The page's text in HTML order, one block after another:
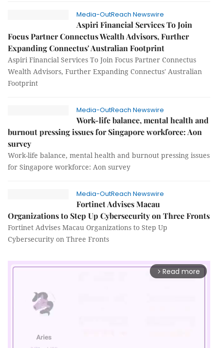
Media-OutReach Newswire
Aspiri Financial Services To Join
Focus Partner Connectus Wealth Advisors, Further
Expanding Connectus' Australian Footprint
Aspiri Financial Services To Join Focus Partner Connectus
Wealth Advisors, Further Expanding Connectus' Australian
Footprint
Media-OutReach Newswire
Work-life balance, mental health and
burnout pressing issues for Singapore workforce: Aon
survey
Work-life balance, mental health and burnout pressing issues
for Singapore workforce: Aon survey
Media-OutReach Newswire
Fortinet Advises Macau
Organizations to Step Up Cybersecurity on Three Fronts
Fortinet Advises Macau Organizations to Step Up
Cybersecurity on Three Fronts
arrow_forward_ios Read more